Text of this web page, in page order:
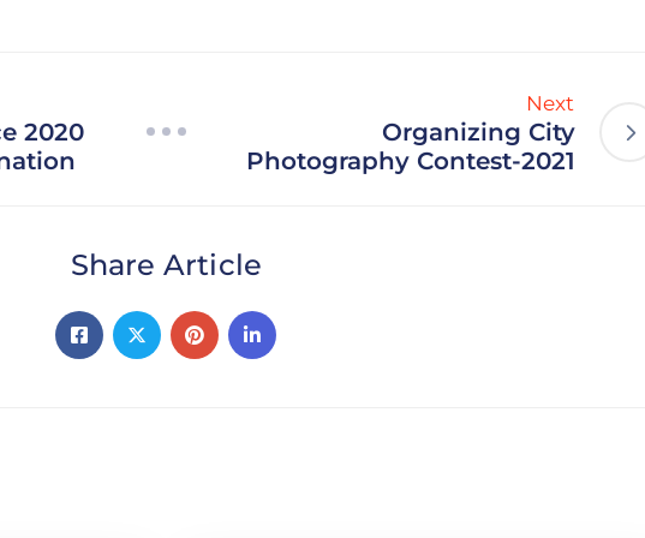
2020
Next
Organizing City
Photography Contest-2021
Share Article